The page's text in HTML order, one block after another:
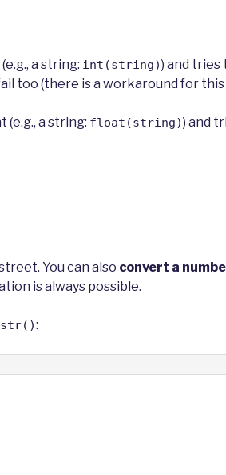
(e.g., a string: int(string)) and
too (there is a workaround for this
a string: float(string)) and
You can also convert a
is always possible.
str():